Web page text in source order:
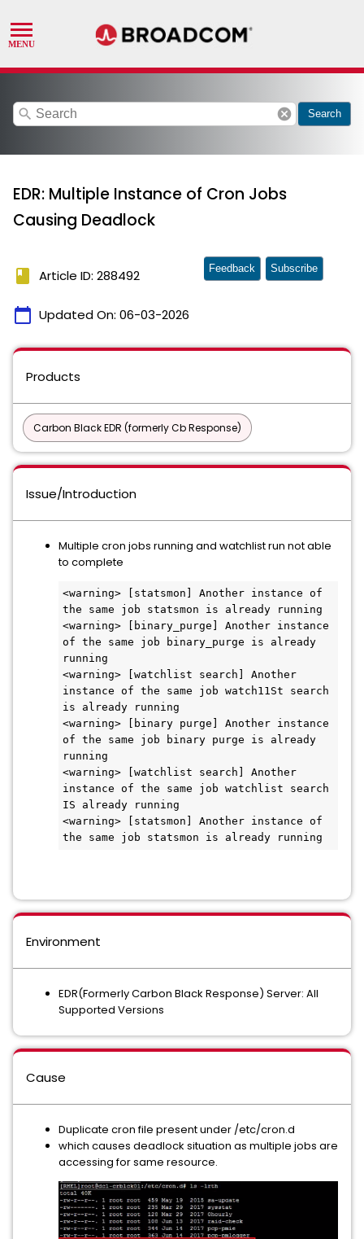
search cancel Search
EDR: Multiple Instance of Cron Jobs
Causing Deadlock
book Article ID: 288492
calendar_today Updated On: 06-03-2026
Feedback Subscribe
Products
Carbon Black EDR (formerly Cb Response)
Issue/Introduction
Multiple cron jobs running and watchlist run not able
to complete
<warning> [statsmon] Another instance of
the same job statsmon is already running
<warning> [binary_purge] Another instance
of the same job binary_purge is already
running
<warning> [watchlist search] Another
instance of the same job watch11St search
is already running
<warning> [binary purge] Another instance
of the same job binary purge is already
running
<warning> [watchlist search] Another
instance of the same job watchlist search
IS already running
<warning> [statsmon] Another instance of
the same job statsmon is already running
Environment
EDR(Formerly Carbon Black Response) Server: All
Supported Versions
Cause
Duplicate cron file present under /etc/cron.d
which causes deadlock situation as multiple jobs are
accessing for same resource.